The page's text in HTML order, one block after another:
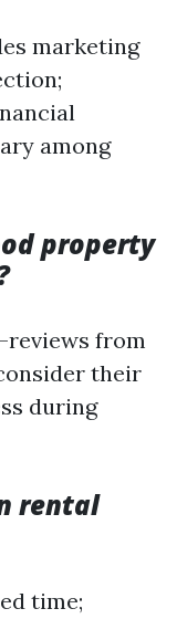
marketing
among
property
from
their
during
rental
time;